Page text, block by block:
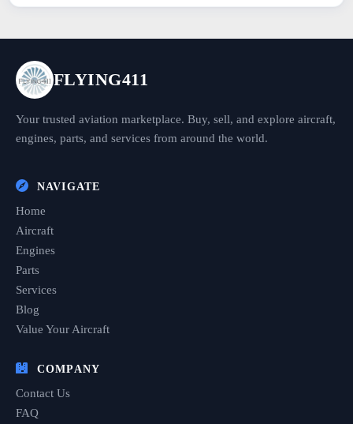
FLYING411
Your trusted aviation marketplace. Buy, sell, and explore aircraft,
engines, parts, and services from around the world.
NAVIGATE
Home
Aircraft
Engines
Parts
Services
Blog
Value Your Aircraft
COMPANY
Contact Us
FAQ